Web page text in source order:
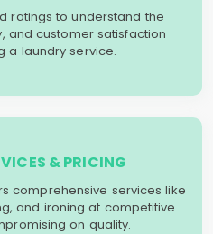
ratings to understand the
and customer satisfaction
a laundry service.
& PRICING
comprehensive services like
and ironing at competitive
on quality.